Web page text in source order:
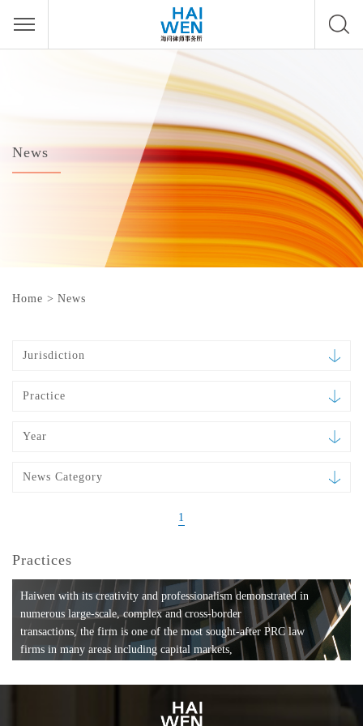
News
Home > News
Jurisdiction
Practice
Year
News Category
1
Practices
Haiwen with its creativity and professionalism demonstrated in
numerous large-scale, complex and cross-border
transactions, the firm is one of the most sought-after PRC law
firms in many areas including capital markets,
formation, compliance, entertainment and
media, employment, tax, ABS, banking and finance, bankruptcy
and reorganization, anti-trust and